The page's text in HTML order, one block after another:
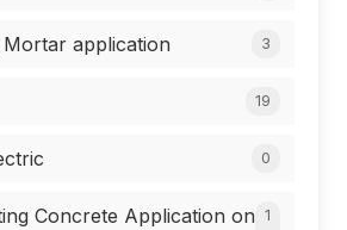
Mortar application 3
19
0
Concrete Application on 1